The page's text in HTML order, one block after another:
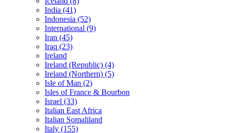
India (41)
Indonesia (52)
International (9)
Iran (45)
Iraq (23)
Ireland
Ireland (Republic) (4)
Ireland (Northern) (5)
Isle of Man (2)
Isles of France & Bourbon
Israel (33)
Italian East Africa
Italian Somaliland
Italy (155)